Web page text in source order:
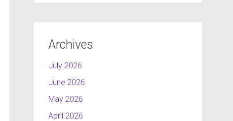
Archives
July 2026
June 2026
May 2026
April 2026